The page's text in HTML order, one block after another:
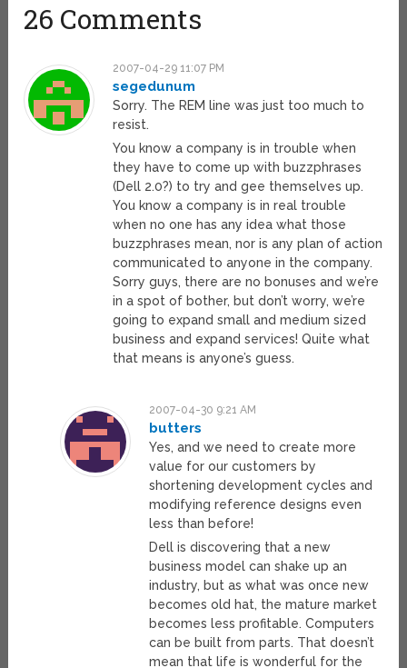
26 Comments
2007-04-29 11:07 PM
segedunum
Sorry. The REM line was just too much to
resist.
You know a company is in trouble when
they have to come up with buzzphrases
(Dell 2.0?) to try and gee themselves up.
You know a company is in real trouble
when no one has any idea what those
buzzphrases mean, nor is any plan of action
communicated to anyone in the company.
Sorry guys, there are no bonuses and we’re
in a spot of bother, but don’t worry, we’re
going to expand small and medium sized
business and expand services! Quite what
that means is anyone’s guess.
2007-04-30 9:21 AM
butters
Yes, and we need to create more
value for our customers by
shortening development cycles and
modifying reference designs even
less than before!
Dell is discovering that a new
business model can shake up an
industry, but as what was once new
becomes old hat, the mature market
becomes less profitable. Computers
can be built from parts. That doesn’t
mean that life is wonderful for the